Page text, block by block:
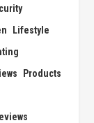
Lifestyle
Products